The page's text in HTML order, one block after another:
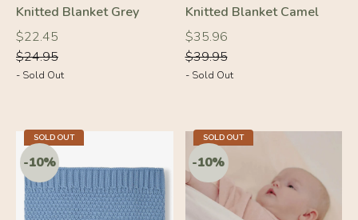
Knitted Blanket Grey
Regular
price
$22.45
Regular
price
$24.95
- Sold Out
Knitted Blanket Camel
Regular
price
$35.96
Regular
price
$39.95
- Sold Out
SOLD OUT SOLD OUT